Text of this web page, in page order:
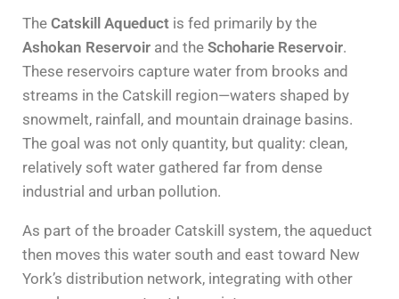
The Catskill Aqueduct is fed primarily by the
Ashokan Reservoir and the Schoharie Reservoir.
These reservoirs capture water from brooks and
streams in the Catskill region—waters shaped by
snowmelt, rainfall, and mountain drainage basins.
The goal was not only quantity, but quality: clean,
relatively soft water gathered far from dense
industrial and urban pollution.
As part of the broader Catskill system, the aqueduct
then moves this water south and east toward New
York’s distribution network, integrating with other